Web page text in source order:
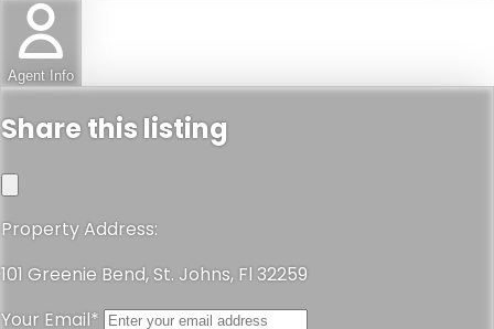
Agent Info
Share this listing
Property Address:
101 Greenie Bend, St. Johns, Fl 32259
Your Email*